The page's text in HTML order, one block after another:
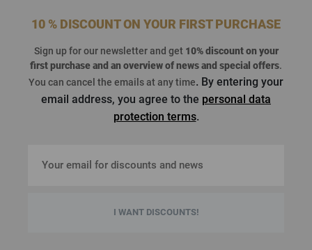
10 % DISCOUNT ON YOUR FIRST PURCHASE
Sign up for our newsletter and get 10% discount on your
first purchaseand an overview of news and special offers.
You can cancel the emails at any time. By entering your
email address, you agree to the personal data
protection terms.
I WANT DISCOUNTS!